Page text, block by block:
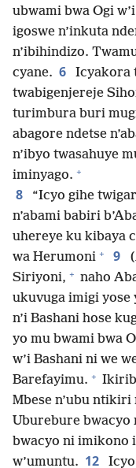
ubwami bwa Ogi
igoswe n’inkuta
n’ibihindizo.
cyane. 6 Icyakora
twabigenjereje
turimbura buri
abagore ndetse
n’ibyo twasahuye
iminyago. +
8
“Icyo gihe
n’abami babiri
uhereye ku kibaya
wa Herumoni + 9
Siriyoni, + naho
ukuvuga imigi yose
n’i Bashani hose
yo mu bwami bwa
w’i Bashani ni we
Barefayimu. +
Mbese n’ubu ntikiri
Uburebure bwacyo
bwacyo ni imikono
w’umuntu. 12